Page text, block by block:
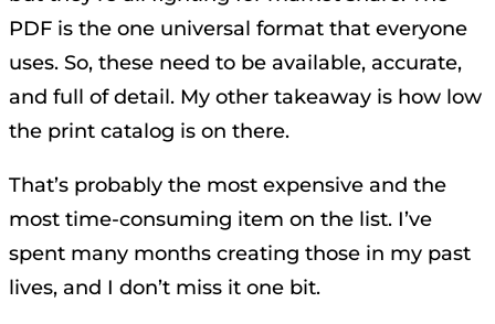
PDF is the one universal format that everyone
uses. So, these need to be available, accurate,
and full of detail. My other takeaway is how low
the print catalog is on there.
That’s probably the most expensive and the
most time-consuming item on the list. I’ve
spent many months creating those in my past
lives, and I don’t miss it one bit.